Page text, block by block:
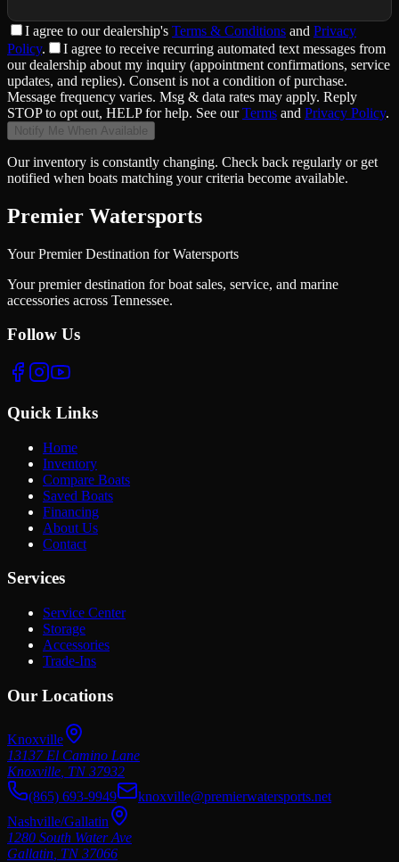
I agree to our dealership's Terms & Conditions and Privacy
Policy.
I agree to receive recurring automated text messages from
our dealership about my inquiry (appointment confirmations, service
updates, and replies). Consent is not a condition of purchase.
Message frequency varies. Msg & data rates may apply. Reply
STOP to opt out, HELP for help. See ourTerms and Privacy Policy.
Notify Me When Available
Our inventory is constantly changing. Check back regularly or get
notified when boats matching your criteria become available.
Premier Watersports
Your Premier Destination for Watersports
Your premier destination for boat sales, service, and marine
accessories across Tennessee.
Follow Us
Quick Links
Home
Inventory
Compare Boats
Saved Boats
Financing
About Us
Contact
Services
Service Center
Storage
Accessories
Trade-Ins
Our Locations
Knoxville
13137 El Camino Lane
Knoxville TN 37932
(865) 693-9949
knoxville@premierwatersports.net
Nashville/Gallatin
1280 South Water Ave
Gallatin TN 37066